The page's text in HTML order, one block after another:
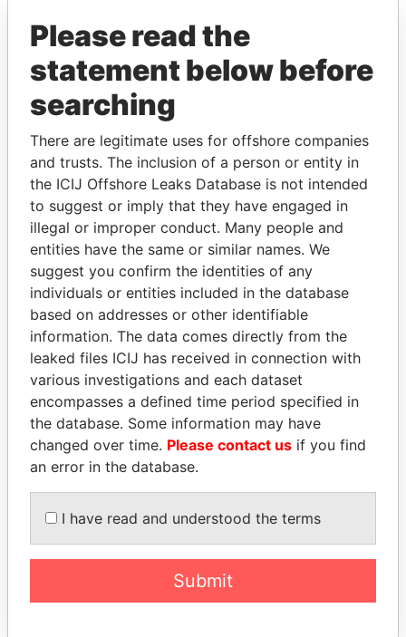
THEPOWERPLAYERS
Explore the offshore connections of world leaders,
politicians and their relatives and associates.
Pandora
Papers
Paradise
Papers
Panama Papers
President
NAZARBAYEVA AND
Please read the
statement below before
searching
There are legitimate uses for offshore companies
and trusts. The inclusion of a person or entity in
the ICIJ Offshore Leaks Database is not intended
to suggest or imply that they have engaged in
illegal or improper conduct. Many people and
entities have the same or similar names. We
suggest you confirm the identities of any
individuals or entities included in the database
based on addresses or other identifiable
information. The data comes directly from the
leaked files ICIJ has received in connection with
various investigations and each dataset
encompasses a defined time period specified in
the database. Some information may have
changed over time. Please contact us if you find
an error in the database.
I have read and understood the terms
Submit